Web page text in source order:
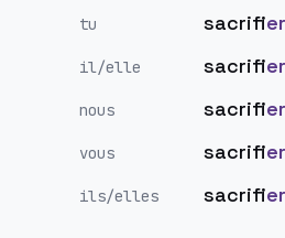
tu sacrifi
il/elle sacrifi
nous sacrifi
vous sacrifi
ils/elles sacrifi